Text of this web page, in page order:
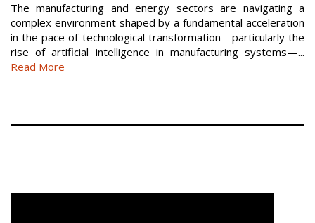
The manufacturing and energy sectors are navigating a
complex environment shaped by a fundamental acceleration
in the pace of technological transformation—particularly the
rise of artificial intelligence in manufacturing systems—...
Read More